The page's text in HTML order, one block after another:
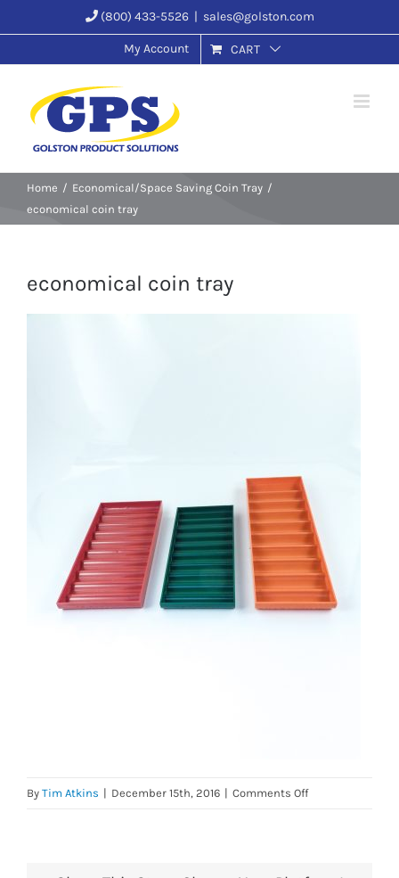
to
content
(800) 433-5526 | sales@golston.com
My Account CART
Home
Economical/Space Saving Coin Tray
economical coin tray
economical coin tray
By Tim Atkins | December 15th, 2016 | Comments Offon